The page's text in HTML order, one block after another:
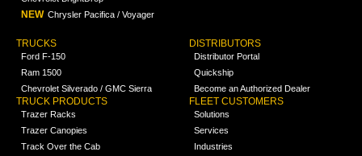
NEW Chrysler Pacifica / Voyager
TRUCKS
Ford F-150
Ram 1500
Chevrolet Silverado / GMC Sierra
TRUCK PRODUCTS
Trazer Racks
Trazer Canopies
Track Over the Cab
DISTRIBUTORS
Distributor Portal
Quickship
Become an Authorized Dealer
FLEET CUSTOMERS
Solutions
Services
Industries